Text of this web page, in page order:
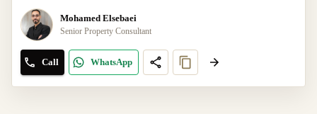
Mohamed Elsebaei
Senior Property Consultant
Call WhatsApp